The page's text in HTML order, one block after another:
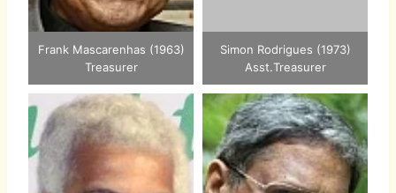
Frank Mascarenhas (1963)
Treasurer
Simon Rodrigues (1973)
Asst.Treasurer